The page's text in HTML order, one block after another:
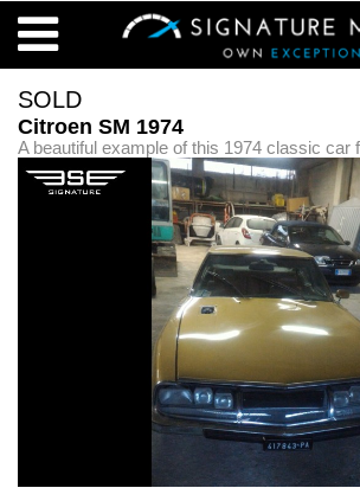
SOLD
Citroen SM 1974
A beautiful example of this 1974 classic car